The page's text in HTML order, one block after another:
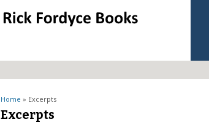
You are here
Home » Excerpts
Excerpts